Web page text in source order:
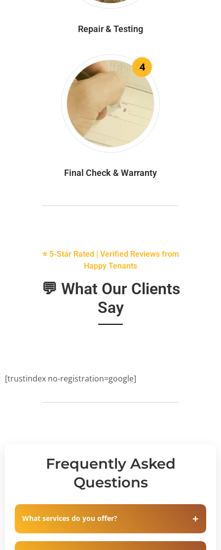
Repair & Testing
4
Final Check & Warranty
⭐ 5-Star Rated | Verified Reviews from
Happy Tenants
💬 What Our Clients
Say
[trustindex no-registration=google]
Frequently Asked
Questions
What services do you offer?